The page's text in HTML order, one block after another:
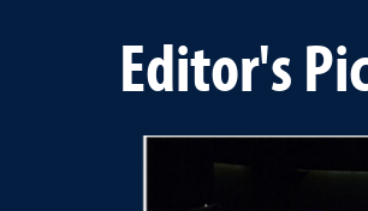
Editor's